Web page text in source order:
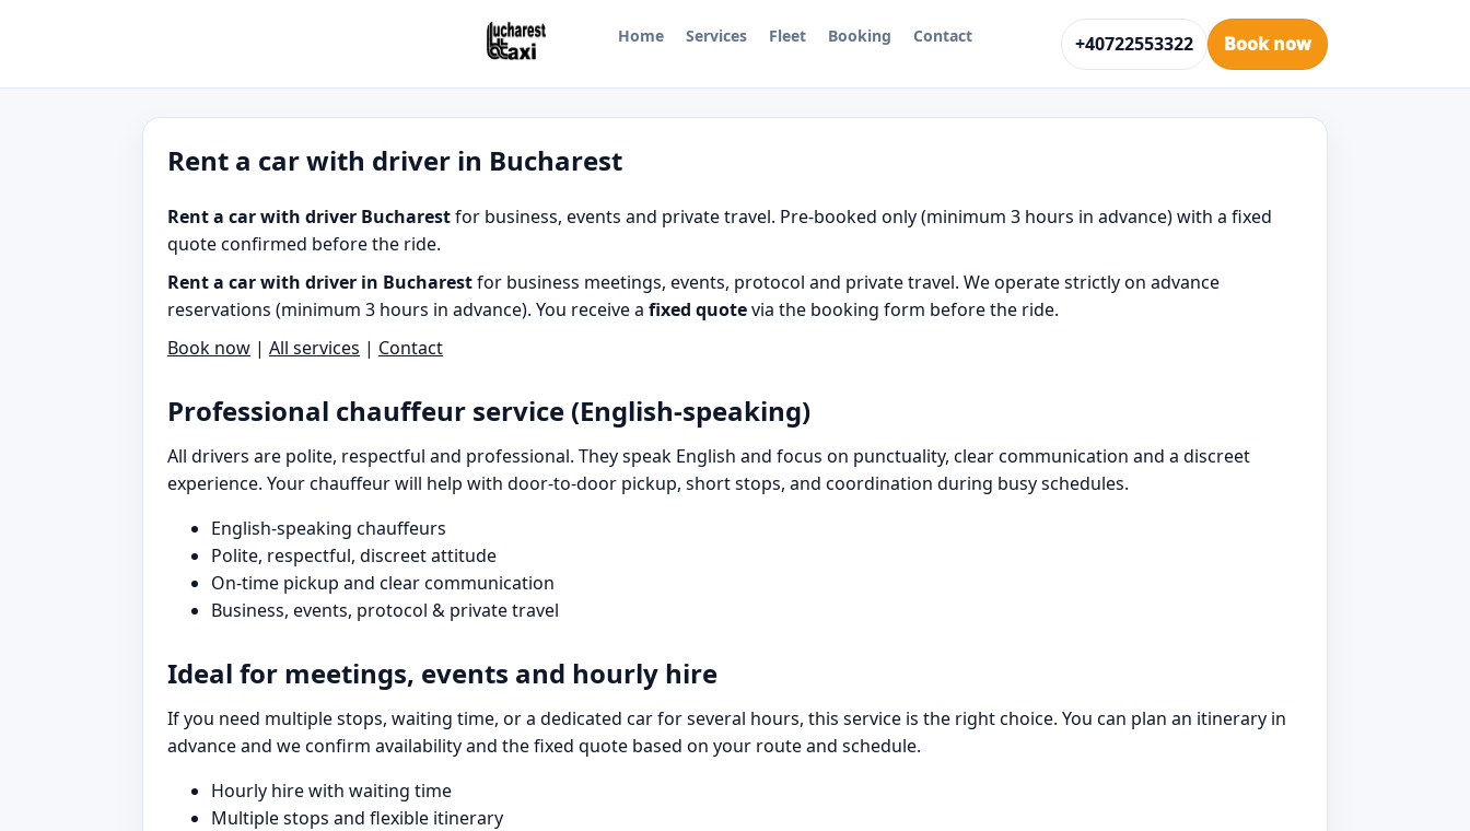
Home Services Fleet Booking Contact +40722553322 Book now
Rent a car with driver in Bucharest
Rent a car with driver Bucharestfor business, events and private travel. Pre-booked only (minimum 3 hours in advance) with a fixed
quote confirmed before the ride.
Rent a car with driver in Bucharestfor business meetings, events, protocol and private travel. We operate strictly on advance
reservations (minimum 3 hours in advance). You receive a fixed quotevia the booking form before the ride.
Book now | All services | Contact
Professional chauffeur service (English-speaking)
All drivers are polite, respectful and professional. They speak English and focus on punctuality, clear communication and a discreet
experience. Your chauffeur will help with door-to-door pickup, short stops, and coordination during busy schedules.
English-speaking chauffeurs
Polite, respectful, discreet attitude
On-time pickup and clear communication
Business, events, protocol & private travel
Ideal for meetings, events and hourly hire
If you need multiple stops, waiting time, or a dedicated car for several hours, this service is the right choice. You can plan an itinerary in
advance and we confirm availability and the fixed quote based on your route and schedule.
Hourly hire with waiting time
Multiple stops and flexible itinerary